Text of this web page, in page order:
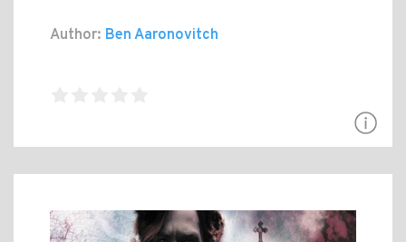
Author: Ben Aaronovitch